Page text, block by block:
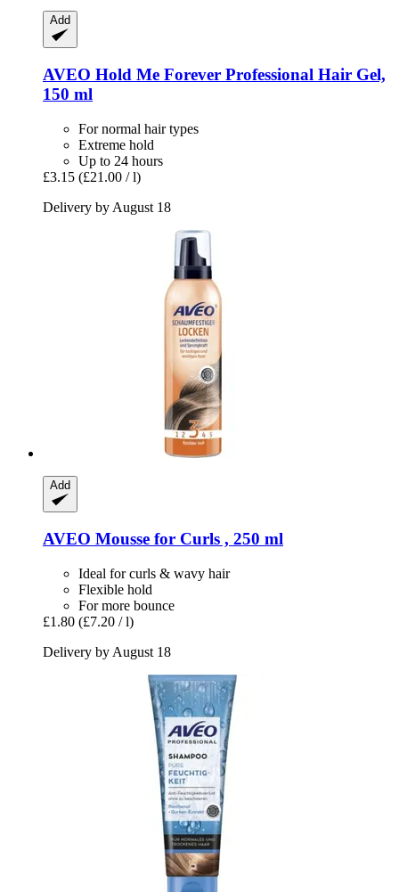
Add
AVEO Hold Me Forever Professional Hair Gel,
150 ml
For normal hair types
Extreme hold
Up to 24 hours
£3.15 (£21.00 / l)
Delivery by August 18
Add
AVEO Mousse for Curls , 250 ml
Ideal for curls & wavy hair
Flexible hold
For more bounce
£1.80 (£7.20 / l)
Delivery by August 18